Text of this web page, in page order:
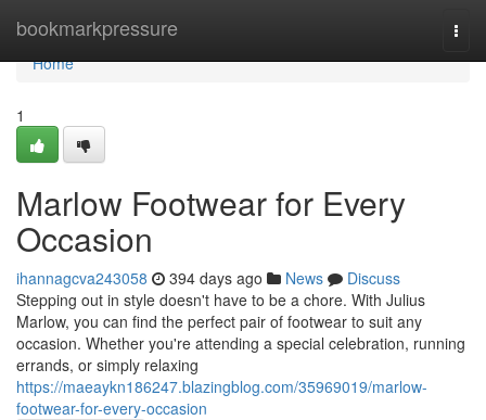
bookmarkpressure
Home
Home
1
Marlow Footwear for Every
Occasion
ihannagcva243058 394 days ago News
Discuss
Stepping out in style doesn't have to be a chore. With Julius
Marlow, you can find the perfect pair of footwear to suit any
occasion. Whether you're attending a special celebration, running
errands, or simply relaxing
https://maeaykn186247.blazingblog.com/35969019/marlow-
footwear-for-every-occasion